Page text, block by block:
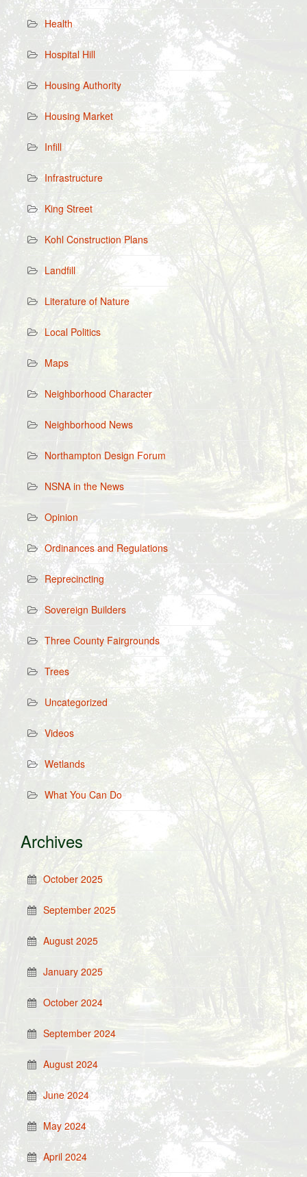
Health
Hospital Hill
Housing Authority
Housing Market
Infill
Infrastructure
King Street
Kohl Construction Plans
Landfill
Literature of Nature
Local Politics
Maps
Neighborhood Character
Neighborhood News
Northampton Design Forum
NSNA in the News
Opinion
Ordinances and Regulations
Reprecincting
Sovereign Builders
Three County Fairgrounds
Trees
Uncategorized
Videos
Wetlands
What You Can Do
Archives
October 2025
September 2025
August 2025
January 2025
October 2024
September 2024
August 2024
June 2024
May 2024
April 2024